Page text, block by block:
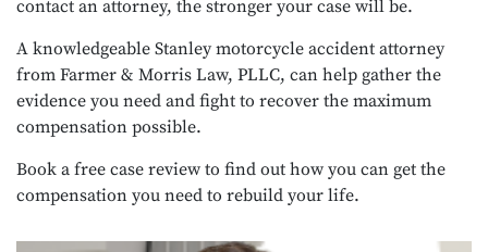
contact an attorney, the stronger your case will be.
A knowledgeable Stanley motorcycle accident attorney
from Farmer & Morris Law, PLLC, can help gather the
evidence you need and fight to recover the maximum
compensation possible.
Book a free case review to find out how you can get the
compensation you need to rebuild your life.